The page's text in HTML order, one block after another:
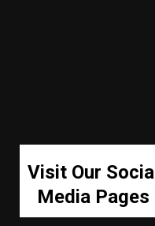
Visit Our Social
Media Pages